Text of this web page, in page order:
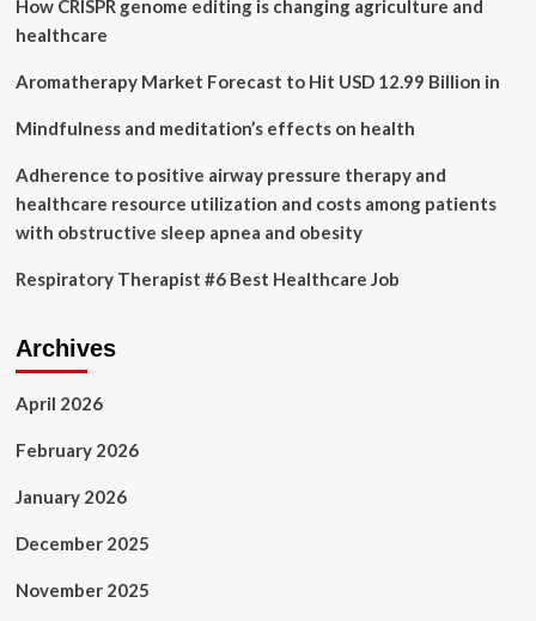
get
taxpayer-
access
to
‘wellbeing’
including
Indian
head
massages
aromatherapy
they
handouts
go
and
NHS
How CRISPR genome editing is changing agriculture and
healthcare
Aromatherapy Market Forecast to Hit USD 12.99 Billion in
Mindfulness and meditation’s effects on health
Adherence to positive airway pressure therapy and
healthcare resource utilization and costs among patients
with obstructive sleep apnea and obesity
Respiratory Therapist #6 Best Healthcare Job
Archives
April 2026
February 2026
January 2026
December 2025
November 2025